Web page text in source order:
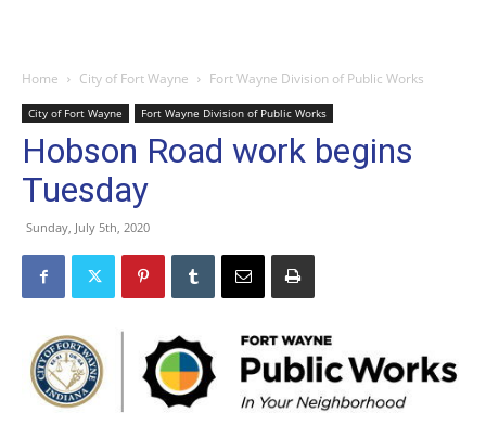
Home City of Fort Wayne Fort Wayne Division of Public Works
City of Fort Wayne Fort Wayne Division of Public Works
Hobson Road work begins
Tuesday
Sunday, July 5th, 2020